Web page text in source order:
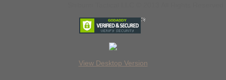
View Desktop Version